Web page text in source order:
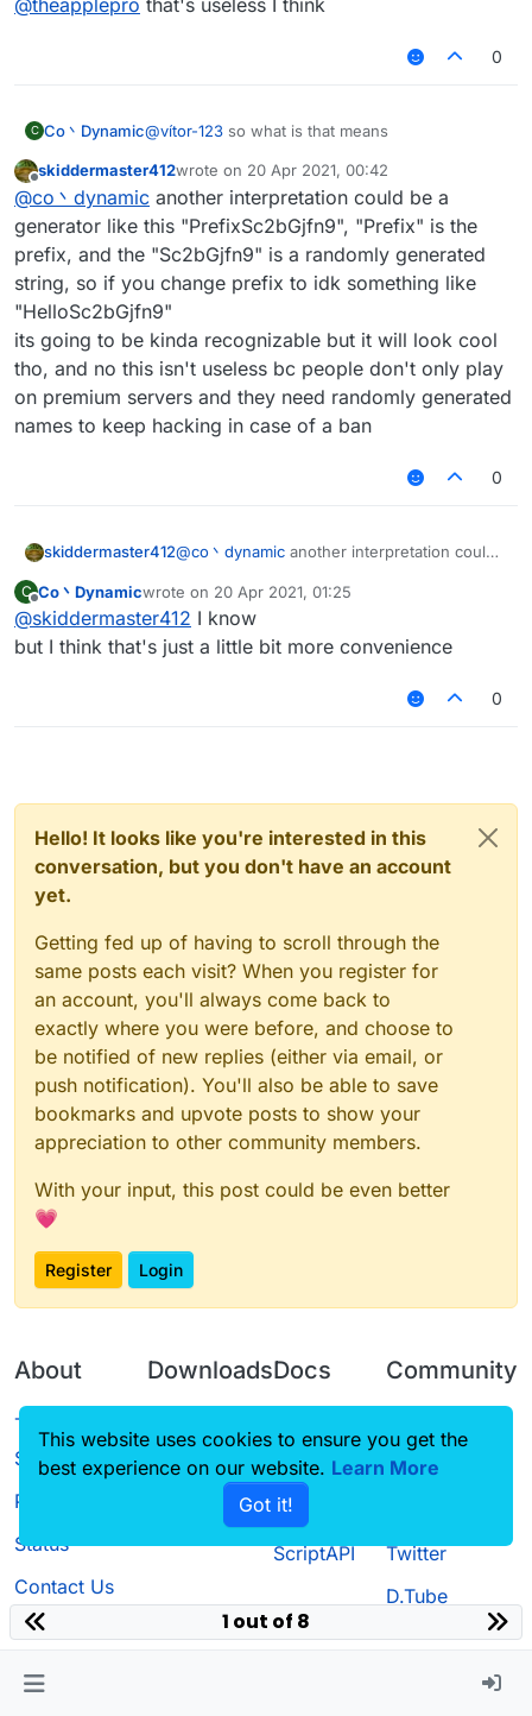
have the "Random Username" and it would set
0
C Co丶Dynamic@vítor-123 so what is that means
Offline
skiddermaster412wrote on 20 Apr 2021, 00:42
last edited by
@co丶dynamic another interpretation could be a
generator like this "PrefixSc2bGjfn9", "Prefix" is the
prefix, and the "Sc2bGjfn9" is a randomly generated
string, so if you change prefix to idk something like
"HelloSc2bGjfn9"
its going to be kinda recognizable but it will look cool
tho, and no this isn't useless bc people don't only play
on premium servers and they need randomly generated
names to keep hacking in case of a ban
0
skiddermaster412@co丶dynamic another interpretation could
"Prefix" is the prefix, and the "Sc2bGjfn9" is
a randomly generated string, so if you
change prefix to idk something like
its going to be kinda recognizable but it will
look cool tho, and no this isn't useless bc
C
Offline
Co丶Dynamicwrote on 20 Apr 2021, 01:25
last edited by
@skiddermaster412 I know
but I think that's just a little bit more convenience
0
Hello! It looks like you're interested in this
conversation, but you don't have an account
yet.
Getting fed up of having to scroll through the
same posts each visit? When you register for
an account, you'll always come back to
exactly where you were before, and choose to
be notified of new replies (either via email, or
push notification). You'll also be able to save
bookmarks and upvote posts to show your
appreciation to other community members.
With your input, this post could be even better
💗
Register Login
About
Terms of
Service
Privacy Policy
Status
Contact Us
Downloads
Source code
Docs
CustomHUD
AutoSettings
ScriptAPI
Community
Guilded
Twitter
D.Tube
1 out of 8
This website uses cookies to ensure you get the
best experience on our website. Learn More
Got it!